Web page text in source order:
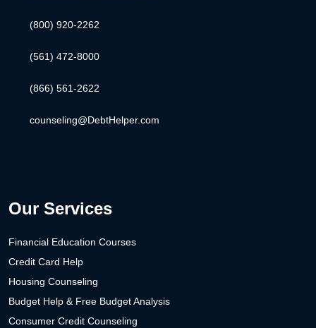
(800) 920-2262
(561) 472-8000
(866) 561-2622
counseling@DebtHelper.com
Our Services
Financial Education Courses
Credit Card Help
Housing Counseling
Budget Help & Free Budget Analysis
Consumer Credit Counseling